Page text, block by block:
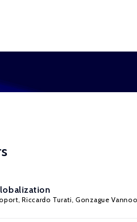
,Riccardo Turati, Gonzague